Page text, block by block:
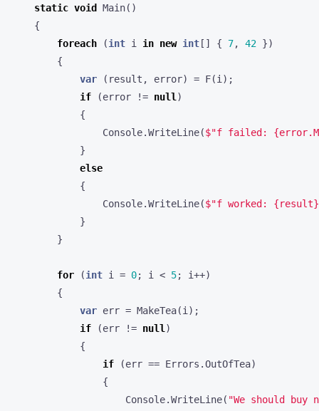
static void Main()
{
foreach
(int i in new int [] { 7, 42 })
{
var
( result , error) = F(i );
if
(error != null )
{
Console.WriteLine($"f failed:
}
else
{
Console.WriteLine($"f worked:
}
}
for (int i = 0; i < 5; i++)
{
var err = MakeTea(i );
if
(err != null )
{
if
(err == Errors .OutOfTea)
{
Console.WriteLine( "We should buy